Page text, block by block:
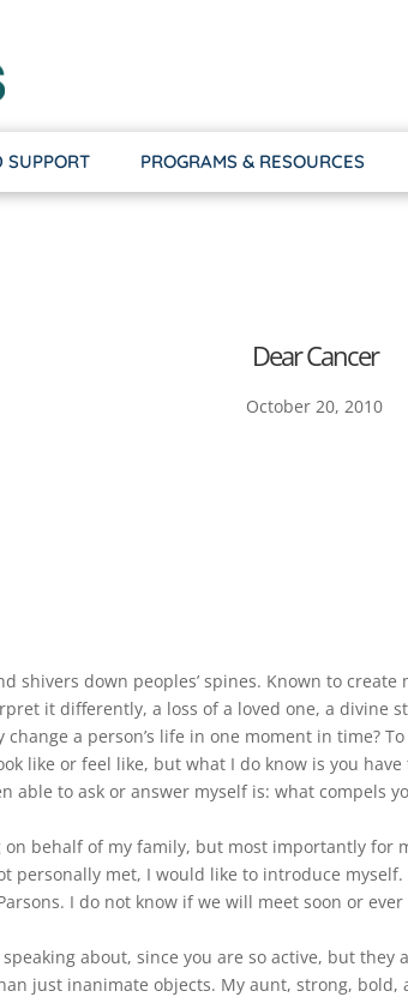
SUPPORT PROGRAMS & RESOURCES
Dear Cancer
October 20, 2010
shivers down peoples’ spines. Known to
it differently, a loss of a loved one, a divine
a person’s life in one moment in time?
like or feel like, but what I do know is you
able to ask or answer myself is: what compels
on behalf of my family, but most importantly
personally met, I would like to introduce
I do not know if we will meet soon or
about, since you are so active, but
just inanimate objects. My aunt, strong,